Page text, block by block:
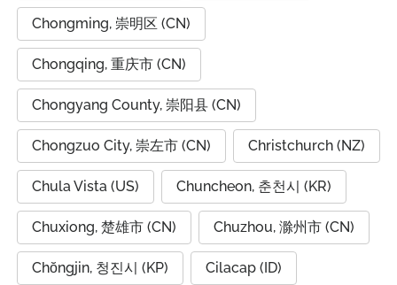
Chongming, 崇明区 (CN)
Chongqing, 重庆市 (CN)
Chongyang County, 崇阳县 (CN)
Chongzuo City, 崇左市 (CN) Christchurch (NZ)
Chula Vista (US) Chuncheon, 춘천시 (KR)
Chuxiong, 楚雄市 (CN) Chuzhou, 滁州市 (CN)
Chŏngjin, 청진시 (KP) Cilacap (ID)